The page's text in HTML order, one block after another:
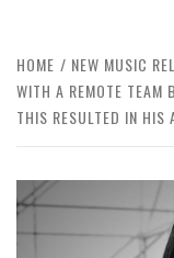
HOME NEW MUSIC
WITH A REMOTE TEAM
THIS RESULTED IN HIS